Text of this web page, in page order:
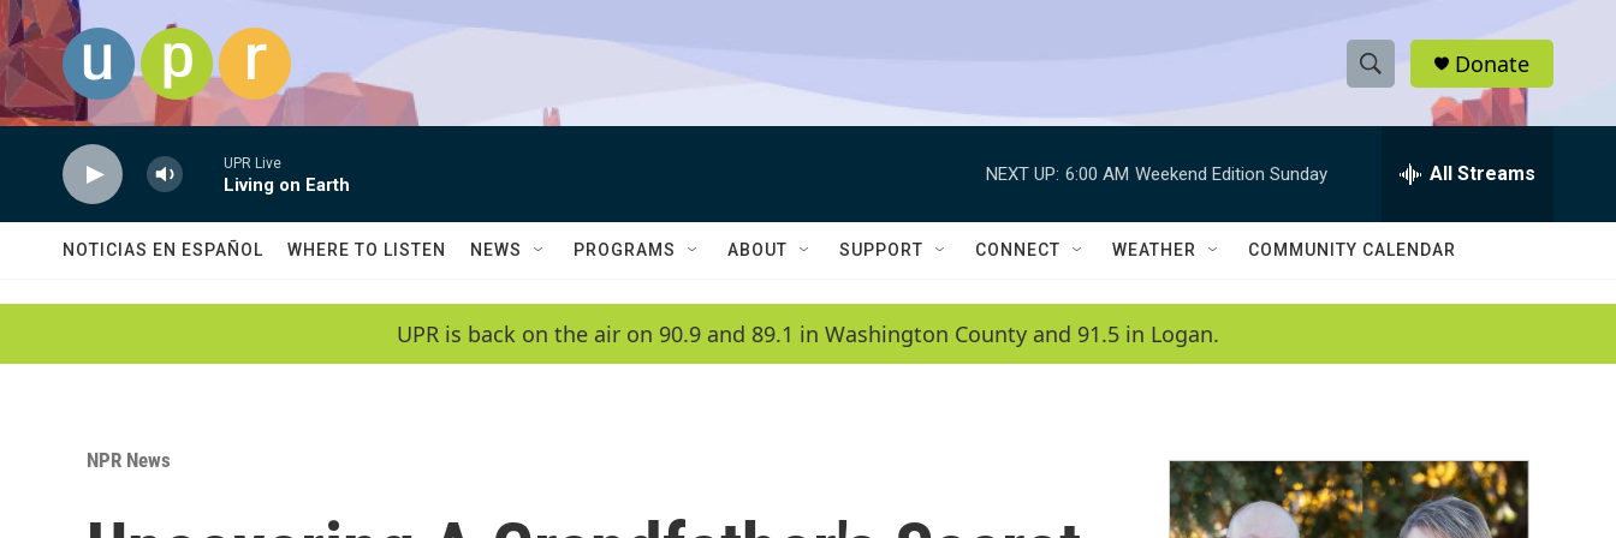
Skip to main content
S
h
w
a
c
h
e
h
Q
Donate
UPR Live
Living on Earth
NEXT UP: 6:00 AM Weekend Edition Sunday All Streams
NOTICIAS EN ESPAÑOL WHERE TO LISTEN NEWS PROGRAMS ABOUT SUPPORT CONNECT WEATHER COMMUNITY CALENDAR
UPR is back on the air on 90.9 and 89.1 in Washington County and 91.5 in Logan.
NPR News